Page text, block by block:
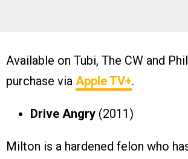
Available on Tubi, The CW and
purchase via Apple TV+.
Drive Angry (2011)
Milton is a hardened felon who